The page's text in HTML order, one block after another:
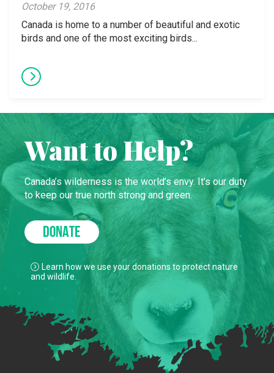
October 19, 2016
Canada is home to a number of beautiful and exotic
birds and one of the most exciting birds...
Want to Help?
Canada’s wilderness is the world’s envy. It’s our duty
to keep our true north strong and green.
DONATE
Learn how we use your donations to protect nature
and wildlife.